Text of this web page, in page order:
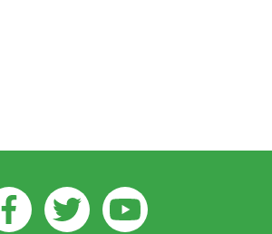
Facebook
TwitterYoutube